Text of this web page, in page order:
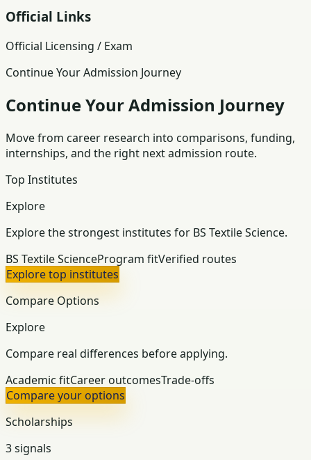
Official Links
Official Licensing / Exam
Continue Your Admission Journey
Continue Your Admission Journey
Move from career research into comparisons, funding,
internships, and the right next admission route.
Top Institutes
Explore
Explore the strongest institutes for BS Textile Science.
BS Textile ScienceProgram fitVerified routes
Explore top institutes
Compare Options
Explore
Compare real differences before applying.
Academic fitCareer outcomesTrade-offs
Compare your options
Scholarships
3 signals